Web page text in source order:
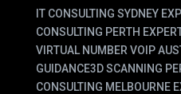
IT CONSULTING SYDNEY
CONSULTING PERTH
VIRTUAL NUMBER VOIP
GUIDANCE3D SCANNING
CONSULTING MELBOURNE